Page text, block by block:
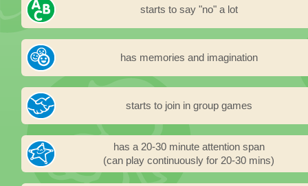
starts to say "no" a lot
has memories and imagination
starts to join in group games
has a 20-30 minute attention span
(can play continuously for 20-30 mins)